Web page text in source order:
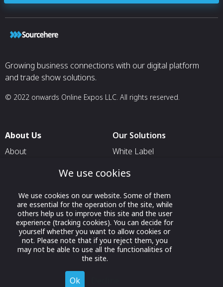
Growing business connections with our digital platform
and trade show solutions.
© 2022 onwards Online Expos LLC. All rights reserved.
About Us
About
Contact Us
Our Solutions
White Label
For Pavilion Organizers
For Exhibitors Attending an
Event
For States
For Media Partners
We use cookies
We use cookies on our website. Some of them
are essential for the operation of the site, while
others help us to improve this site and the user
experience (tracking cookies). You can decide for
yourself whether you want to allow cookies or
not. Please note that if you reject them, you
may not be able to use all the functionalities of
the site.
Ok